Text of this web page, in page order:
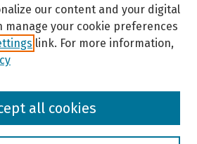
our content and your digital
manage your cookie preferences
link. For more information,
all cookies